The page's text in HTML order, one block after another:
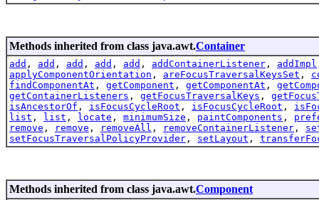
Methods inherited from class java.awt.Container
add , add , add , add , add , addContainerListener , addImpl
applyComponentOrientation , areFocusTraversalKeysSet ,
findComponentAt , getComponent , getComponentAt ,
getContainerListeners , getFocusTraversalKeys ,
isAncestorOf , isFocusCycleRoot , isFocusCycleRoot ,
list , list , locate , minimumSize , paintComponents ,
remove , remove , removeAll , removeContainerListener ,
setFocusTraversalPolicyProvider , setLayout ,
Methods inherited from class java.awt.Component